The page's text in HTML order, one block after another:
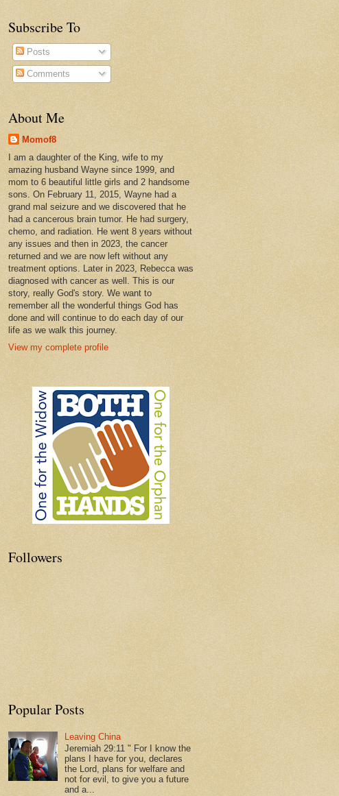
Subscribe To
Posts
Comments
About Me
Momof8
I am a daughter of the King, wife to my
amazing husband Wayne since 1999, and
mom to 6 beautiful little girls and 2 handsome
sons. On February 11, 2015, Wayne had a
grand mal seizure and we discovered that he
had a cancerous brain tumor. He had surgery,
chemo, and radiation. He went 8 years without
any issues and then in 2023, the cancer
returned and we are now left without any
treatment options. Later in 2023, Rebecca was
diagnosed with cancer as well. This is our
story, really God's story. We want to
remember all the wonderful things God has
done and will continue to do each day of our
life as we walk this journey.
View my complete profile
Followers
Popular Posts
Leaving China
Jeremiah 29:11 " For I know the
plans I have for you, declares
the Lord, plans for welfare and
not for evil, to give you a future
and a...